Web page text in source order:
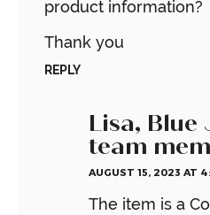
product information?
Thank you
REPLY
Lisa, Blue
team
AUGUST 15, 2023 AT
The item is a